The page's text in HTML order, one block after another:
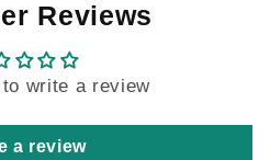
Reviews
write a review
a review